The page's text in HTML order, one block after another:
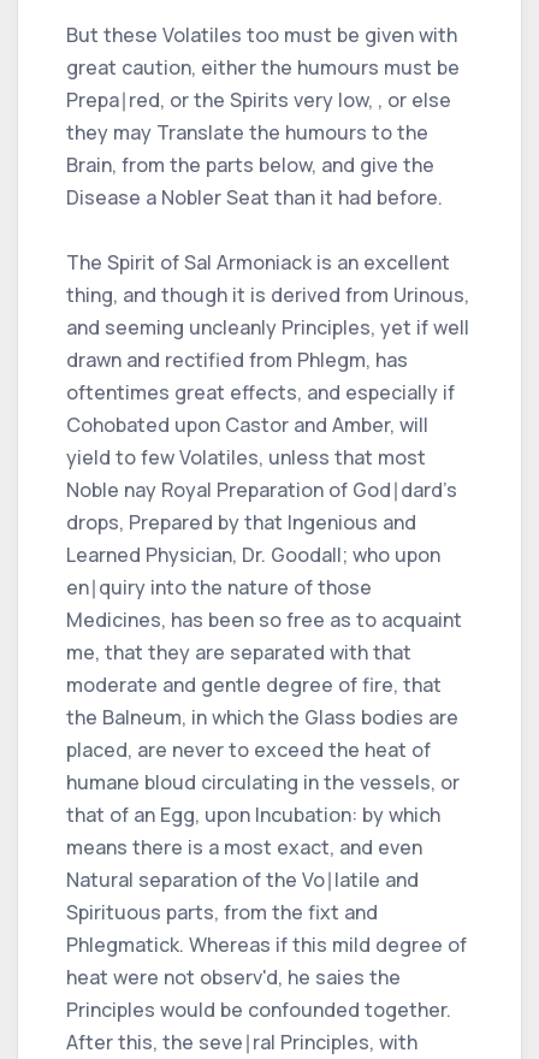
But these Volatiles too must be given with
great caution, either the humours must be
Prepa∣red, or the Spirits very low, , or else
they may Translate the humours to the
Brain, from the parts below, and give the
Disease a Nobler Seat than it had before.
The Spirit of Sal Armoniack is an excellent
thing, and though it is derived from Urinous,
and seeming uncleanly Principles, yet if well
drawn and rectified from Phlegm, has
oftentimes great effects, and especially if
Cohobated upon Castor and Amber, will
yield to few Volatiles, unless that most
Noble nay Royal Preparation of God∣dard's
drops, Prepared by that Ingenious and
Learned Physician, Dr. Goodall; who upon
en∣quiry into the nature of those
Medicines, has been so free as to acquaint
me, that they are separated with that
moderate and gentle degree of fire, that
the Balneum, in which the Glass bodies are
placed, are never to exceed the heat of
humane bloud circulating in the vessels, or
that of an Egg, upon Incubation: by which
means there is a most exact, and even
Natural separation of the Vo∣latile and
Spirituous parts, from the fixt and
Phlegmatick. Whereas if this mild degree of
heat were not observ'd, he saies the
Principles would be confounded together.
After this, the seve∣ral Principles, with